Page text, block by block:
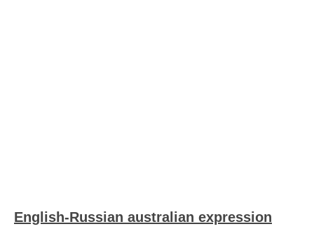
English-Russian australian expression